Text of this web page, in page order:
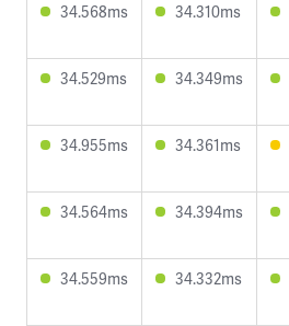
34.568ms 34.310ms
34.529ms 34.349ms
34.955ms 34.361ms
34.564ms 34.394ms
34.559ms 34.332ms